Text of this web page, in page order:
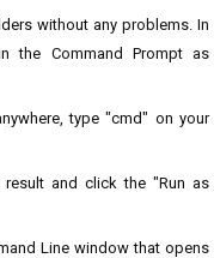
without any problems. In
the Command Prompt as
type "cmd" on your
result and click the "Run as
Line window that opens